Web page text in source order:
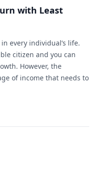
with Least
every individual’s life.
citizen and you can
However, the
of income that needs to